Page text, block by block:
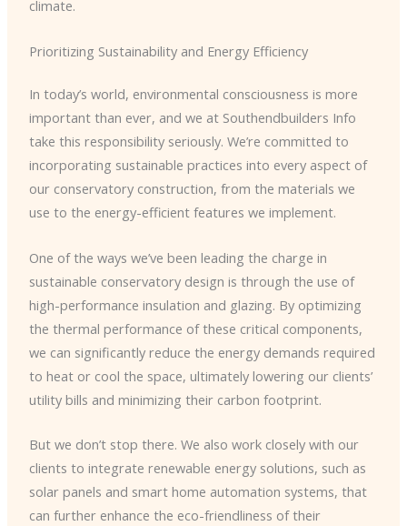
climate.
Prioritizing Sustainability and Energy Efficiency
In today’s world, environmental consciousness is more
important than ever, and we at Southendbuilders Info
take this responsibility seriously. We’re committed to
incorporating sustainable practices into every aspect of
our conservatory construction, from the materials we
use to the energy-efficient features we implement.
One of the ways we’ve been leading the charge in
sustainable conservatory design is through the use of
high-performance insulation and glazing. By optimizing
the thermal performance of these critical components,
we can significantly reduce the energy demands required
to heat or cool the space, ultimately lowering our clients’
utility bills and minimizing their carbon footprint.
But we don’t stop there. We also work closely with our
clients to integrate renewable energy solutions, such as
solar panels and smart home automation systems, that
can further enhance the eco-friendliness of their